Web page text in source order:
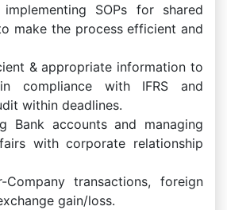
SOPs for shared
make the process efficient and
& appropriate information to
compliance with IFRS and
within deadlines.
Bank accounts and managing
with corporate relationship
Company transactions, foreign
gain/loss.